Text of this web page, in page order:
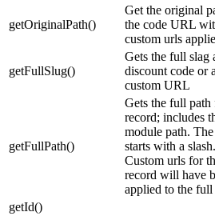
getOriginalPath()
Get the original
the code URL
custom urls
getFullSlug()
Gets the full slag
discount code or a
custom URL
getFullPath()
Gets the full path
record; includes
module path. The
starts with a slash.
Custom urls for
record will have
applied to the full
getId()